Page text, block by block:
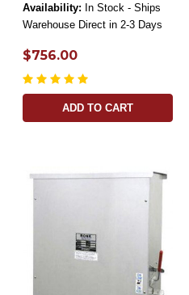
Availability: In Stock - Ships
Warehouse Direct in 2-3 Days
$756.00
ADD TO CART